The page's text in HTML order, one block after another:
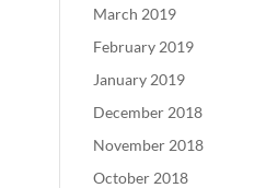
March 2019
February 2019
January 2019
December 2018
November 2018
October 2018